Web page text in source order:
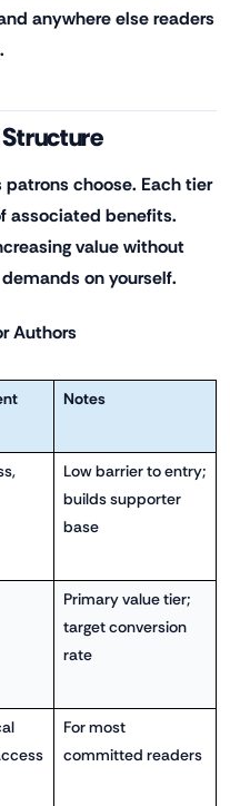
anywhere else readers
Structure
choose. Each tier
associated benefits.
value without
on yourself.
Authors
Notes
Low barrier to entry;
builds supporter
base
Primary value tier;
target conversion
rate
For most
committed readers